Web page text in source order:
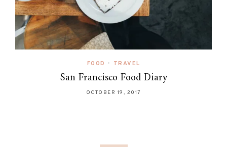
FOOD • TRAVEL
San Francisco Food Diary
OCTOBER 19, 2017